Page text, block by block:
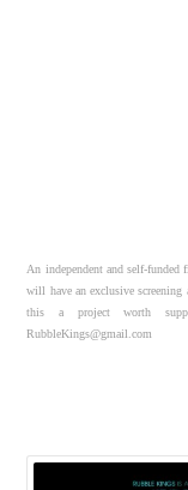
An independent and self-
will have an exclusive
this a project worth
RubbleKings@gmail.com